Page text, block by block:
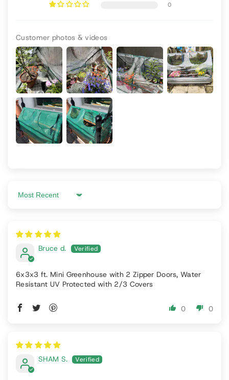
0
Customer photos & videos
Sort by
Bruce d.
6x3x3 ft. Mini Greenhouse with 2 Zipper Doors, Water
Resistant UV Protected with 2/3 Covers
0 0
SHAM S.